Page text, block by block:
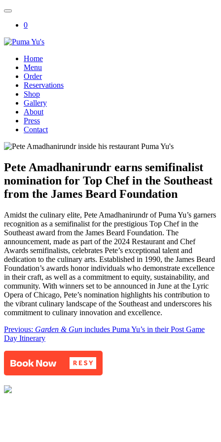
Skip
content0
Puma Yu's
Home
Menu
Order
Reservations
Shop
Gallery
About
Press
Contact
Pete Amadhanirundr earns semifinalist
nomination for Top Chef in the Southeast
from the James Beard Foundation
Amidst the culinary elite, Pete Amadhanirundr of Puma Yu’s garners
recognition as a semifinalist for the prestigious Top Chef in the
Southeast award from the James Beard Foundation. The
announcement, made as part of the 2024 Restaurant and Chef
Awards semifinalists, celebrates Pete’s exceptional talent and
dedication to the culinary arts. Established in 1990, the James Beard
Foundation’s awards honor individuals who demonstrate excellence
in their craft, as well as a commitment to equity, sustainability, and
community. With winners set to be announced in June at the Lyric
Opera of Chicago, Pete’s nomination highlights his contribution to
the vibrant culinary landscape of the Southeast and underscores his
commitment to culinary innovation and excellence.
Post
navigation
Previous: Garden & Gun includes Puma Yu’s in their Post Game
Day Itinerary